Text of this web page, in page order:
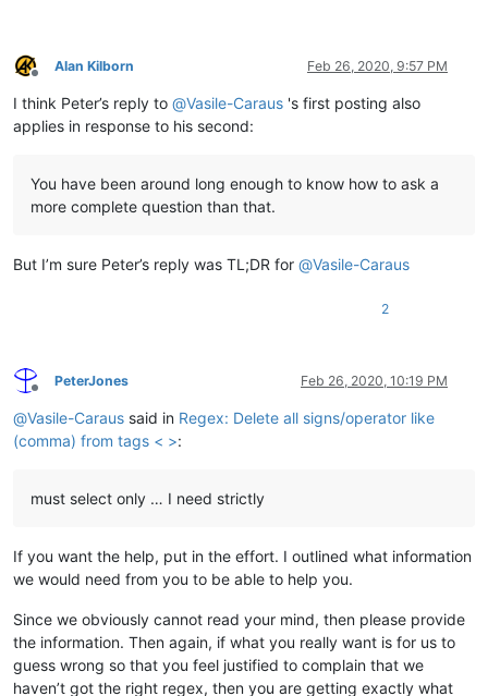
Offline
Alan Kilborn Feb 26, 2020, 9:57 PM
I think Peter’s reply to @Vasile-Caraus 's first posting also
applies in response to his second:
You have been around long enough to know how to ask a
more complete question than that.
But I’m sure Peter’s reply was TL;DR for @Vasile-Caraus
2
Offline
PeterJones Feb 26, 2020, 10:19 PM
@Vasile-Caraus said in Regex: Delete all signs/operator like
(comma) from tags < >:
must select only … I need strictly
If you want the help, put in the effort. I outlined what information
we would need from you to be able to help you.
Since we obviously cannot read your mind, then please provide
the information. Then again, if what you really want is for us to
guess wrong so that you feel justified to complain that we
haven’t got the right regex, then you are getting exactly what